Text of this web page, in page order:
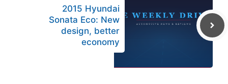
2015 Hyundai
Sonata Eco: New
design, better
economy